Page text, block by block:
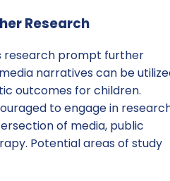
Research
research prompt further
narratives can be
outcomes for children.
to engage in
of media, public
Potential areas of study